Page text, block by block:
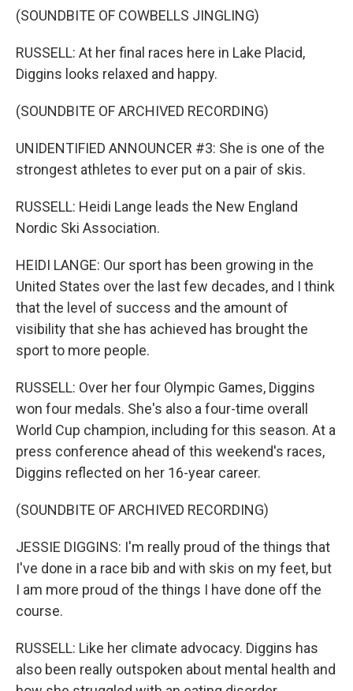
(SOUNDBITE OF COWBELLS JINGLING)
RUSSELL: At her final races here in Lake Placid,
Diggins looks relaxed and happy.
(SOUNDBITE OF ARCHIVED RECORDING)
UNIDENTIFIED ANNOUNCER #3: She is one of the
strongest athletes to ever put on a pair of skis.
RUSSELL: Heidi Lange leads the New England
Nordic Ski Association.
HEIDI LANGE: Our sport has been growing in the
United States over the last few decades, and I think
that the level of success and the amount of
visibility that she has achieved has brought the
sport to more people.
RUSSELL: Over her four Olympic Games, Diggins
won four medals. She's also a four-time overall
World Cup champion, including for this season. At a
press conference ahead of this weekend's races,
Diggins reflected on her 16-year career.
(SOUNDBITE OF ARCHIVED RECORDING)
JESSIE DIGGINS: I'm really proud of the things that
I've done in a race bib and with skis on my feet, but
I am more proud of the things I have done off the
course.
RUSSELL: Like her climate advocacy. Diggins has
also been really outspoken about mental health and